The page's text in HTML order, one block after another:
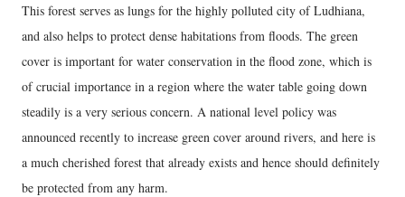
This forest serves as lungs for the highly polluted city of Ludhiana,
and also helps to protect dense habitations from floods. The green
cover is important for water conservation in the flood zone, which is
of crucial importance in a region where the water table going down
steadily is a very serious concern. A national level policy was
announced recently to increase green cover around rivers, and here is
a much cherished forest that already exists and hence should definitely
be protected from any harm.